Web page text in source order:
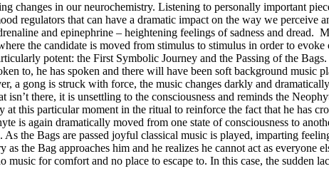
changes in our neurochemistry. Listening to personally important
regulators that can have a dramatic impact on the way we perceive
and epinephrine – heightening feelings of sadness and dread.
the candidate is moved from stimulus to stimulus in order to evoke
potent: the First Symbolic Journey and the Passing of the
to, he has spoken and there will have been soft background music
a gong is struck with force, the music changes darkly and
there, it is unsettling to the consciousness and reminds the
this particular moment in the ritual to reinforce the fact that he has
is again dramatically moved from one state of consciousness to
the Bags are passed joyful classical music is played, imparting
the Bag approaches him and he realizes he cannot act as everyone
for comfort and no place to escape to. In this case, the sudden